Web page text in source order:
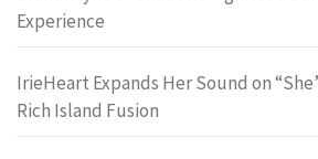
Experience
IrieHeart Expands Her Sound on
Rich Island Fusion